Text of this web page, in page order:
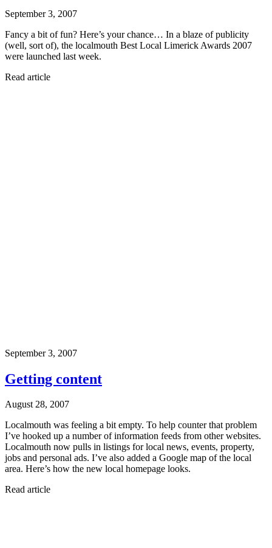
September 3, 2007
Fancy a bit of fun? Here’s your chance… In a blaze of publicity
(well, sort of), the localmouth Best Local Limerick Awards 2007
were launched last week.
Read article
September 3, 2007
Getting content
August 28, 2007
Localmouth was feeling a bit empty. To help counter that problem
I’ve hooked up a number of information feeds from other websites.
Localmouth now pulls in listings for local news, events, property,
jobs and personal ads. I’ve also added a Google map of the local
area. Here’s how the new local homepage looks.
Read article